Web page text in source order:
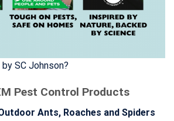
by SC Johnson?
Pest Control Products
Ants, Roaches and Spiders